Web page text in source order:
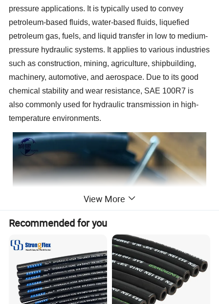
pressure applications. It is typically used to convey
petroleum-based fluids, water-based fluids, liquefied
petroleum gas, fuels, and liquid transfer in low to medium-
pressure hydraulic systems. It applies to various industries
such as construction, mining, agriculture, shipbuilding,
machinery, automotive, and aerospace. Due to its good
chemical stability and wear resistance, SAE 100R7 is
also commonly used for hydraulic transmission in high-
temperature environments.
View More
Recommended for you